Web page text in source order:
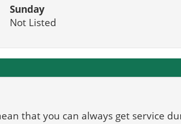
Sunday
Not Listed
that you can always get service